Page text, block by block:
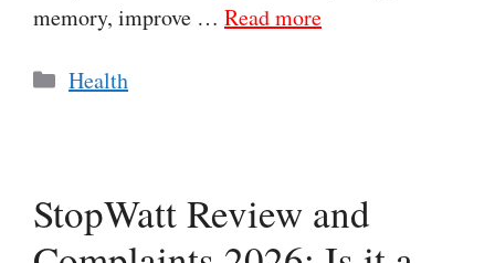
memory, improve … Read more
Categories
Health
StopWatt Review and